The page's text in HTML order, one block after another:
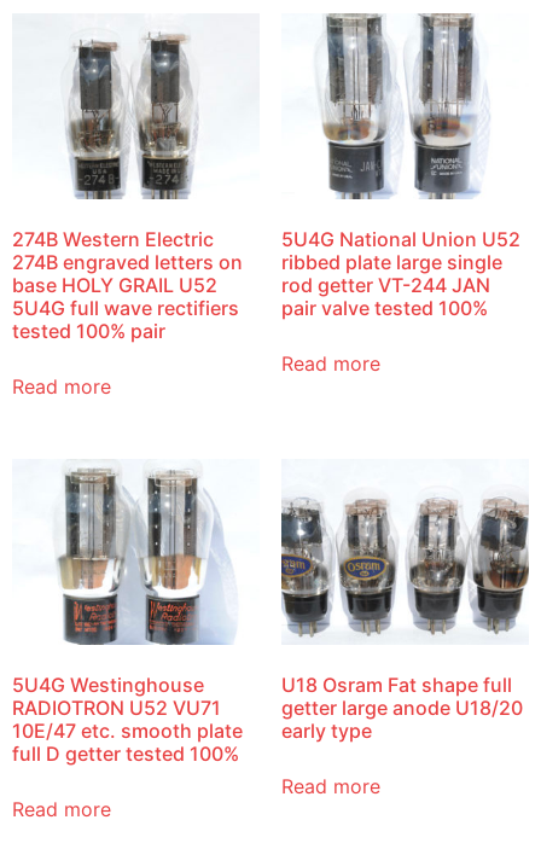
274B Western Electric
274B engraved letters on
base HOLY GRAIL U52
5U4G full wave rectifiers
tested 100% pair
Read more
5U4G National Union U52
ribbed plate large single
rod getter VT-244 JAN
pair valve tested 100%
Read more
5U4G Westinghouse
RADIOTRON U52 VU71
10E/47 etc. smooth plate
full D getter tested 100%
Read more
U18 Osram Fat shape full
getter large anode U18/20
early type
Read more